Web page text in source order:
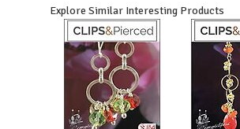
Explore Similar Interesting Products